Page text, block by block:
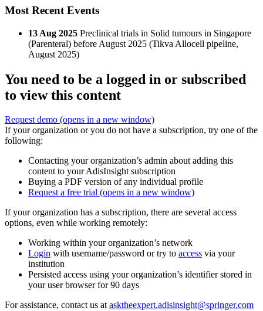
Most Recent Events
13 Aug 2025 Preclinical trials in Solid tumours in Singapore
(Parenteral) before August 2025 (Tikva Allocell pipeline,
August 2025)
You need to be a logged in or subscribed
to view this content
Request demo (opens in a new window)
If your organization or you do not have a subscription, try one of the
following:
Contacting your organization’s admin about adding this
content to your AdisInsight subscription
Buying a PDF version of any individual profile
Request a free trial (opens in a new window)
If your organization has a subscription, there are several access
options, even while working remotely:
Working within your organization’s network
Login with username/password or try to access via your
institution
Persisted access using your organization’s identifier stored in
your user browser for 90 days
For assistance, contact us atasktheexpert.adisinsight@springer.com